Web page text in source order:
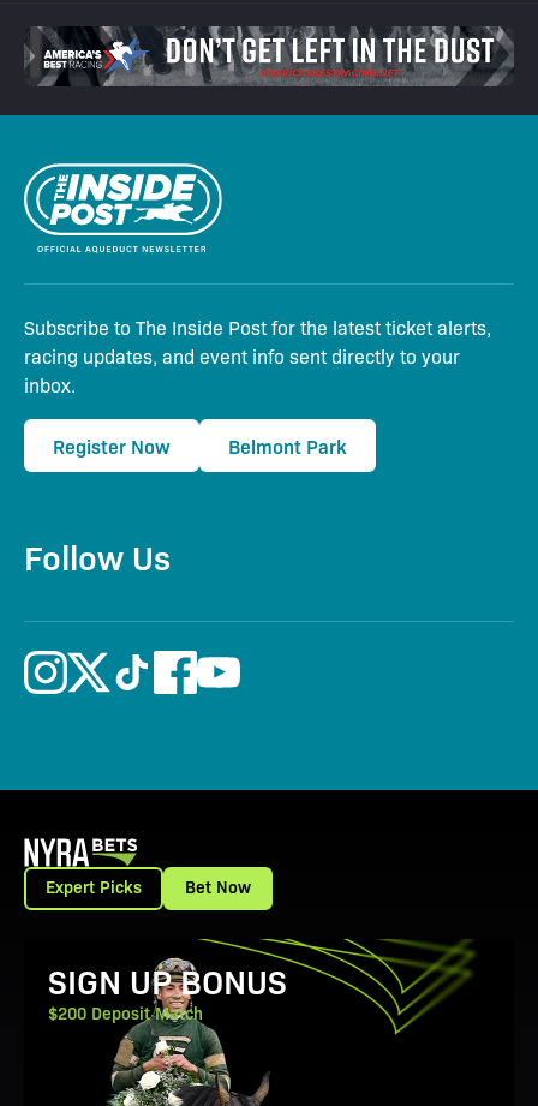
Subscribe to The Inside Post for the latest ticket alerts,
racing updates, and event info sent directly to your
inbox.
Register Now Belmont Park
Follow Us
Expert Picks Bet Now
View Promotion Details
SIGN UP BONUS
$200 Deposit Match